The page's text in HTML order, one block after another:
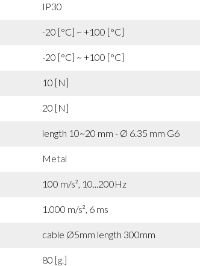
IP30
-20 [°C] ~ +100 [°C]
-20 [°C] ~ +100 [°C]
10 [N]
20 [N]
length 10~20 mm - Ø 6.35 mm G6
Metal
100 m/s², 10...200Hz
1.000 m/s², 6 ms
cable Ø5mm length 300mm
80 [g.]